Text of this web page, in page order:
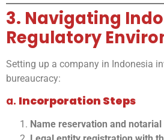
3. Navigating
Regulatory
Setting up a company in Indonesia
bureaucracy:
a. Incorporation Steps
Name reservation and notarial